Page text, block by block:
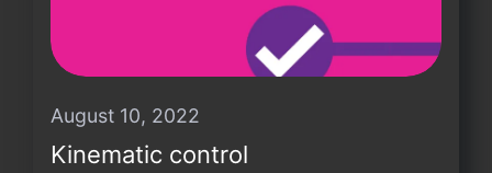
August 10, 2022
Kinematic control